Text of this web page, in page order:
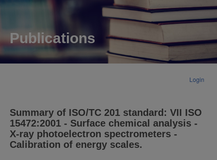
Publications
Login
Summary of ISO/TC 201 standard: VII ISO
15472:2001 - Surface chemical analysis -
X-ray photoelectron spectrometers -
Calibration of energy scales.